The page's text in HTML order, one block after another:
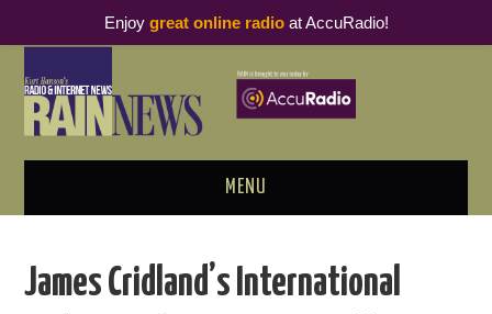
MENU
PODCAST BUSINESS LUNCH
James Cridland’s International
Enjoy great online radioat AccuRadio!